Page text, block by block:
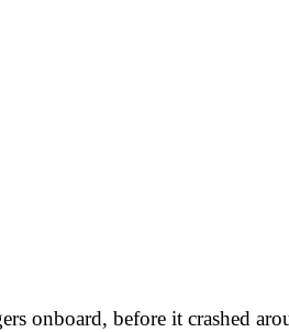
onboard, before it crashed